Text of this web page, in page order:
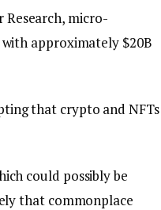
Research, micro-
approximately $20B
that crypto and NFTs
could possibly be
that commonplace